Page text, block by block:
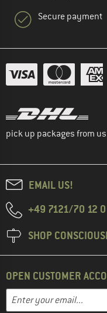
Secure payment
pick up packages from
EMAIL US!
+49 7121/70 12 0
SHOP
OPEN CUSTOMER
Email address
Enter your email